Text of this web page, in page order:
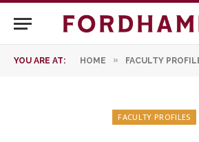
YOU ARE AT: HOME » FACULTY
FACULTY PROFILES